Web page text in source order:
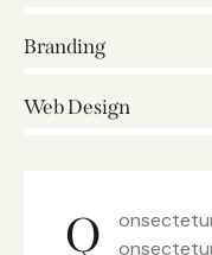
Branding
Web Design
Q